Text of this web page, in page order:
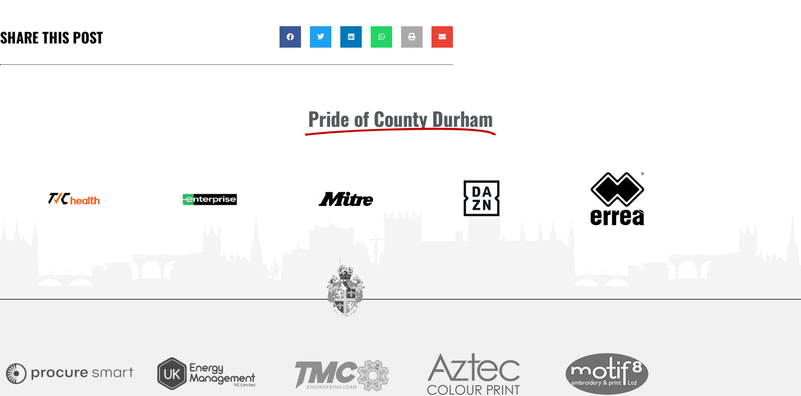
SHARE THIS POST
Pride of County Durham